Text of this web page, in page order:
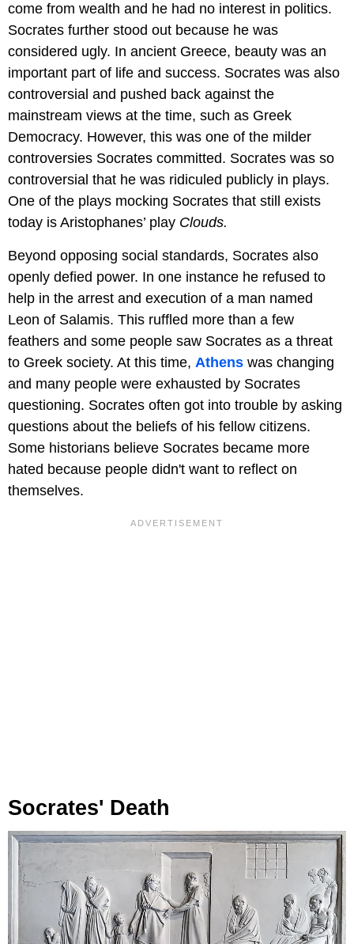
come from wealth and he had no interest in politics.
Socrates further stood out because he was
considered ugly. In ancient Greece, beauty was an
important part of life and success. Socrates was also
controversial and pushed back against the
mainstream views at the time, such as Greek
Democracy. However, this was one of the milder
controversies Socrates committed. Socrates was so
controversial that he was ridiculed publicly in plays.
One of the plays mocking Socrates that still exists
today is Aristophanes’ play Clouds.
Beyond opposing social standards, Socrates also
openly defied power. In one instance he refused to
help in the arrest and execution of a man named
Leon of Salamis. This ruffled more than a few
feathers and some people saw Socrates as a threat
to Greek society. At this time, Athens was changing
and many people were exhausted by Socrates
questioning. Socrates often got into trouble by asking
questions about the beliefs of his fellow citizens.
Some historians believe Socrates became more
hated because people didn't want to reflect on
themselves.
Socrates' Death